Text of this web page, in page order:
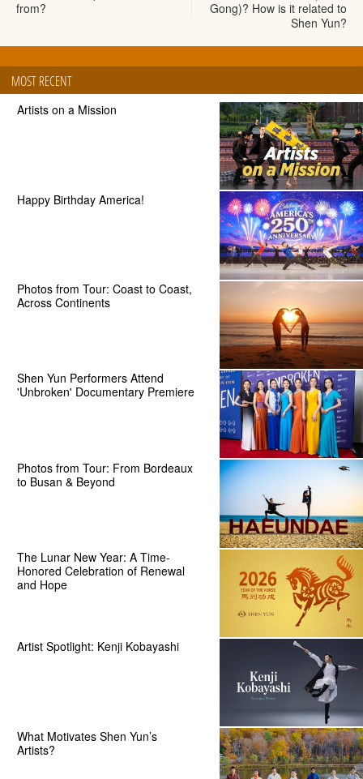
from?
Gong)? How is it related to
Shen Yun?
MOST RECENT
Artists on a Mission
Happy Birthday America!
Photos from Tour: Coast to Coast,
Across Continents
Shen Yun Performers Attend
'Unbroken' Documentary Premiere
Photos from Tour: From Bordeaux
to Busan & Beyond
The Lunar New Year: A Time-
Honored Celebration of Renewal
and Hope
Artist Spotlight: Kenji Kobayashi
What Motivates Shen Yun’s
Artists?